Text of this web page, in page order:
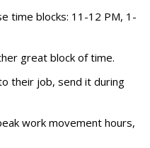
time blocks: 11-12 PM, 1-
great block of time.
their job, send it during
work movement hours,